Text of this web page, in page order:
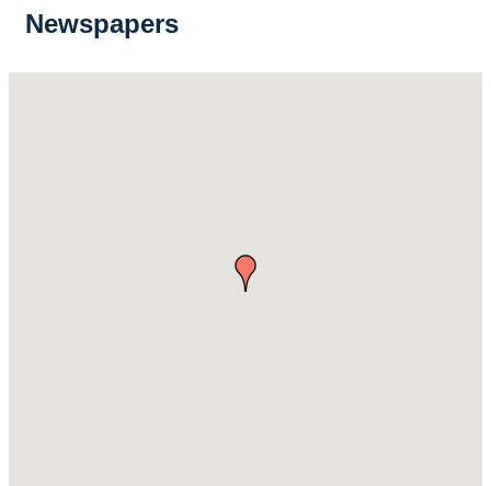
Newspapers